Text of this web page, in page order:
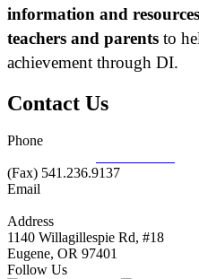
information and
teachers and parents to
achievement through DI.
Contact Us
Phone
(Fax) 541.236.9137
Email
Address
1140 Willagillespie Rd, #18
Eugene, OR 97401
Follow Us